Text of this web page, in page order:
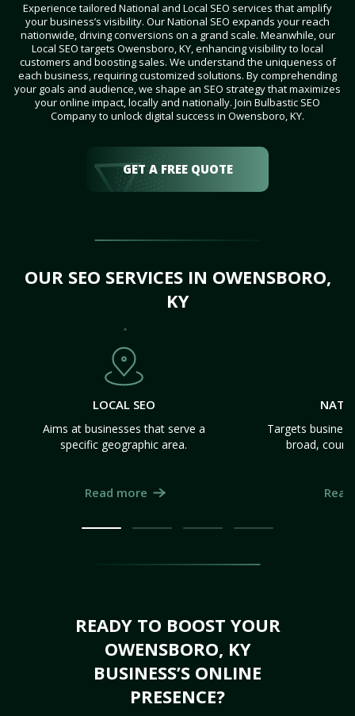
Experience tailored National and Local SEO services that amplify
your business’s visibility. Our National SEO expands your reach
nationwide, driving conversions on a grand scale. Meanwhile, our
Local SEO targets Owensboro, KY, enhancing visibility to local
customers and boosting sales. We understand the uniqueness of
each business, requiring customized solutions. By comprehending
your goals and audience, we shape an SEO strategy that maximizes
your online impact, locally and nationally. Join Bulbastic SEO
Company to unlock digital success in Owensboro, KY.
GET A FREE QUOTE
OUR SEO SERVICES IN OWENSBORO,
KY
LOCAL SEO
Aims at businesses that serve a
specific geographic area.
Read more
Targets
broad,
READY TO BOOST YOUR
OWENSBORO, KY
BUSINESS’S ONLINE
PRESENCE?